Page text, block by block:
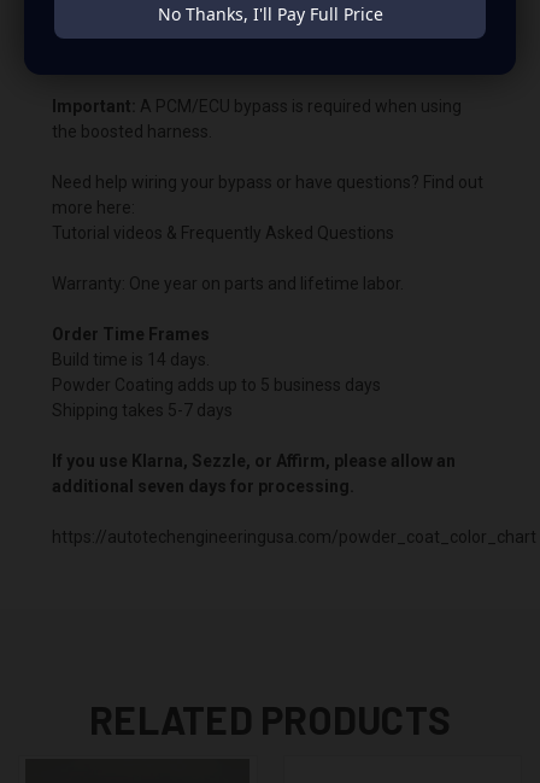
will remain illuminated.
Important: A PCM/ECU bypass is required when using
the boosted harness.
Need help wiring your bypass or have questions? Find out
more here:
Tutorial videos & Frequently Asked Questions
Warranty: One year on parts and lifetime labor.
Order Time Frames
Build time is 14 days.
Powder Coating adds up to 5 business days
Shipping takes 5-7 days
If you use Klarna, Sezzle, or Affirm, please allow an
additional seven days for processing.
https://autotechengineeringusa.com/powder_coat_color_chart
RELATED PRODUCTS
No Thanks, I'll Pay Full Price